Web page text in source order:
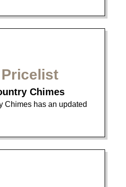
Chimes
Chimes has an updated